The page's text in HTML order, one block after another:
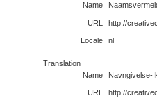
Name
URL http://
Locale nl
Translation
Name
Navngivelse-
URL
http://